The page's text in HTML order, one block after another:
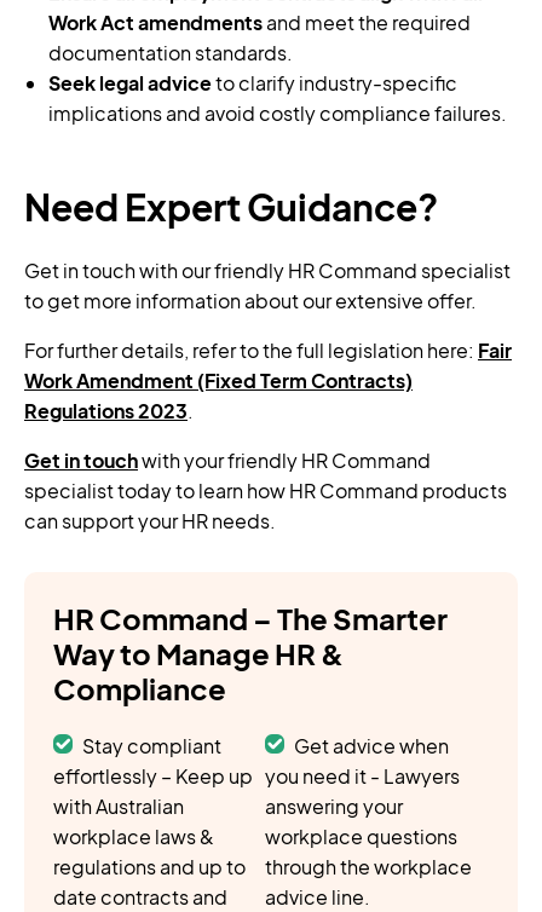
Work Act amendmentsand meet the required
documentation standards.
Seek legal adviceto clarify industry-specific
implications and avoid costly compliance failures.
Need Expert Guidance?
Get in touch with our friendly HR Command specialist
to get more information about our extensive offer.
For further details, refer to the full legislation here: Fair
Work Amendment (Fixed Term Contracts)
Regulations 2023.
Get in touchwith your friendly HR Command
specialist today to learn how HR Command products
can support your HR needs.
HR Command – The Smarter
Way to Manage HR &
Compliance
Stay compliant
effortlessly – Keep up
with Australian
workplace laws &
regulations and up to
date contracts and
Get advice when
you need it - Lawyers
answering your
workplace questions
through the workplace
advice line.